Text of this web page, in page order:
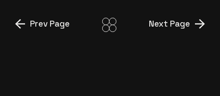
Prev Page Next Page